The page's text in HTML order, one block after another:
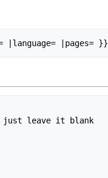
just leave it blank